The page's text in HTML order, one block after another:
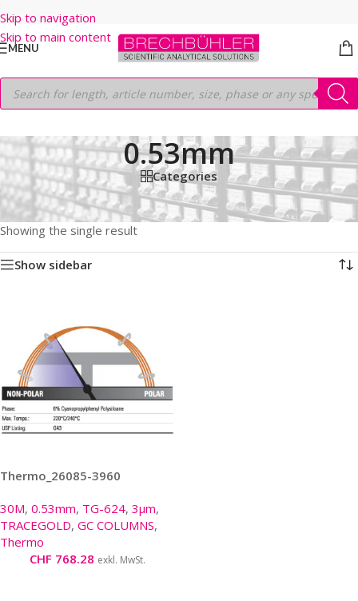
Skip to navigation
Skip to main content
MENU
0.53mm
Categories
Home/Shop/GC COLUMNS/Thermo/TRACEGOLD/TG-624/30M
0.53mm
Showing the single result
Show sidebar
Thermo_26085-3960
30M, 0.53mm, TG-624, 3µm,
TRACEGOLD, GC COLUMNS,
Thermo
CHF 768.28 exkl. MwSt.